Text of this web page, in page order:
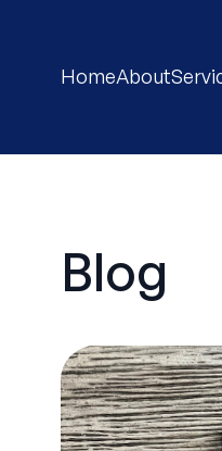
HomeAbout
Blog